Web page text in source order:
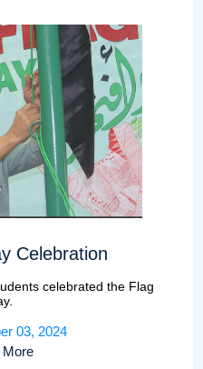
Celebration
celebrated the Flag
03, 2024
More